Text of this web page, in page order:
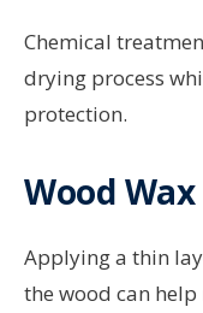
Chemical
drying process
protection.
Wood Wax
Applying a thin
the wood can